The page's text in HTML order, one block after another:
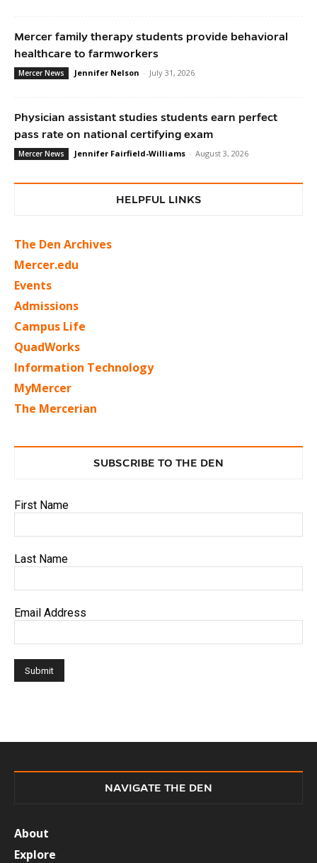
Mercer family therapy students provide behavioral
healthcare to farmworkers
Mercer News Jennifer Nelson - July 31, 2026
Physician assistant studies students earn perfect
pass rate on national certifying exam
Mercer News Jennifer Fairfield-Williams - August 3, 2026
HELPFUL LINKS
The Den Archives
Mercer.edu
Events
Admissions
Campus Life
QuadWorks
Information Technology
MyMercer
The Mercerian
SUBSCRIBE TO THE DEN
First Name
Last Name
Email Address
NAVIGATE THE DEN
About
Explore